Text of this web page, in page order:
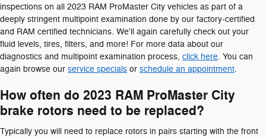
inspections on all 2023 RAM ProMaster City vehicles as part of a
deeply stringent multipoint examination done by our factory-certified
and RAM certified technicians. We'll again carefully check out your
fluid levels, tires, filters, and more! For more data about our
diagnostics and multipoint examination process, click here. You can
again browse our service specials or schedule an appointment.
How often do 2023 RAM ProMaster City
brake rotors need to be replaced?
Typically you will need to replace rotors in pairs starting with the front